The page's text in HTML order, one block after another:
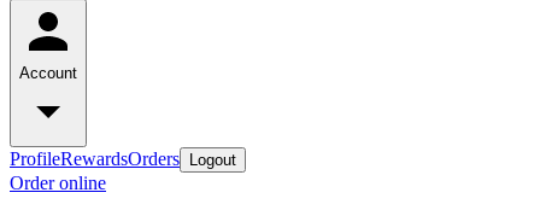
Account
ProfileRewardsOrders Logout
Order online